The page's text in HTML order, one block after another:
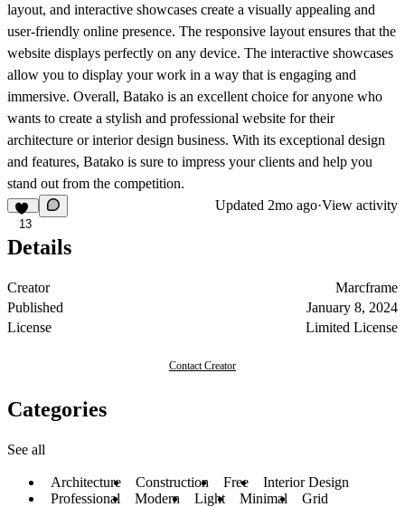
layout, and interactive showcases create a visually appealing and
user-friendly online presence. The responsive layout ensures that the
website displays perfectly on any device. The interactive showcases
allow you to display your work in a way that is engaging and
immersive. Overall, Batako is an excellent choice for anyone who
wants to create a stylish and professional website for their
architecture or interior design business. With its exceptional design
and features, Batako is sure to impress your clients and help you
stand out from the competition.
13
Updated 2mo ago·View activity
Details
Creator
Marcframe
Published
January 8, 2024
License
Limited License
Contact Creator
Categories
See all
Architecture Construction Free
Interior Design
Professional
Modern Light Minimal Grid